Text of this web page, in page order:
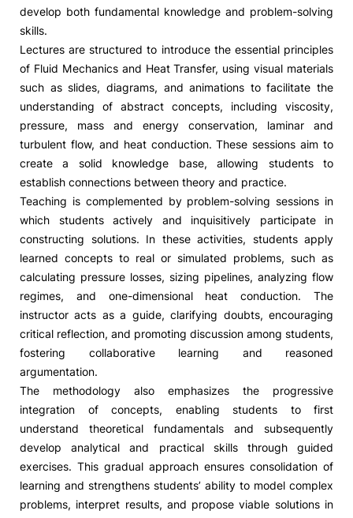
Alumni
RRP Projects
Terms & Conditions of Use Projects Co-financed by the
©2026 Instituto Politécnico de
develop both fundamental knowledge and problem-solving
skills.
Lectures are structured to introduce the essential principles
of Fluid Mechanics and Heat Transfer, using visual materials
such as slides, diagrams, and animations to facilitate the
understanding of abstract concepts, including viscosity,
pressure, mass and energy conservation, laminar and
turbulent flow, and heat conduction. These sessions aim to
create a solid knowledge base, allowing students to
establish connections between theory and practice.
Teaching is complemented by problem-solving sessions in
which students actively and inquisitively participate in
constructing solutions. In these activities, students apply
learned concepts to real or simulated problems, such as
calculating pressure losses, sizing pipelines, analyzing flow
regimes, and one-dimensional heat conduction. The
instructor acts as a guide, clarifying doubts, encouraging
critical reflection, and promoting discussion among students,
fostering collaborative learning and reasoned
argumentation.
The methodology also emphasizes the progressive
integration of concepts, enabling students to first
understand theoretical fundamentals and subsequently
develop analytical and practical skills through guided
exercises. This gradual approach ensures consolidation of
learning and strengthens students’ ability to model complex
problems, interpret results, and propose viable solutions in